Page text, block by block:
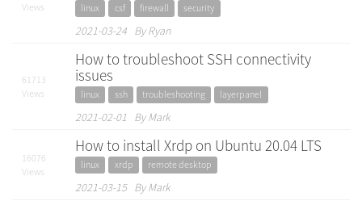
Views
linux csf firewall security
2021-03-24 By Ryan
61713
Views
How to troubleshoot SSH connectivity
issues
linux ssh troubleshooting layerpanel
2021-02-01 By Mark
16076
Views
How to install Xrdp on Ubuntu 20.04 LTS
linux xrdp remote desktop
2021-03-15 By Mark